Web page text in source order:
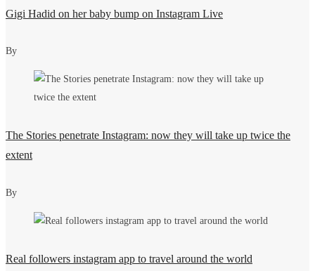
Gigi Hadid on her baby bump on Instagram Live
By
The Stories penetrate Instagram: now they will take up twice the
extent
By
Real followers instagram app to travel around the world